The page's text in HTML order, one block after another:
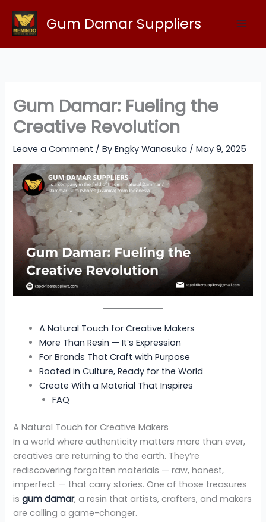
content
Gum Damar Suppliers
Gum Damar: Fueling the
Creative Revolution
Leave a Comment / ByEngky Wanasuka /May 9, 2025
A Natural Touch for Creative Makers
More Than Resin — It’s Expression
For Brands That Craft with Purpose
Rooted in Culture, Ready for the World
Create With a Material That Inspires
FAQ
A Natural Touch for Creative Makers
In a world where authenticity matters more than ever,
creatives are returning to the earth. They’re
rediscovering forgotten materials — raw, honest,
imperfect — that carry stories. One of those treasures
isgum damar, a resin that artists, crafters, and makers
are calling a game-changer.